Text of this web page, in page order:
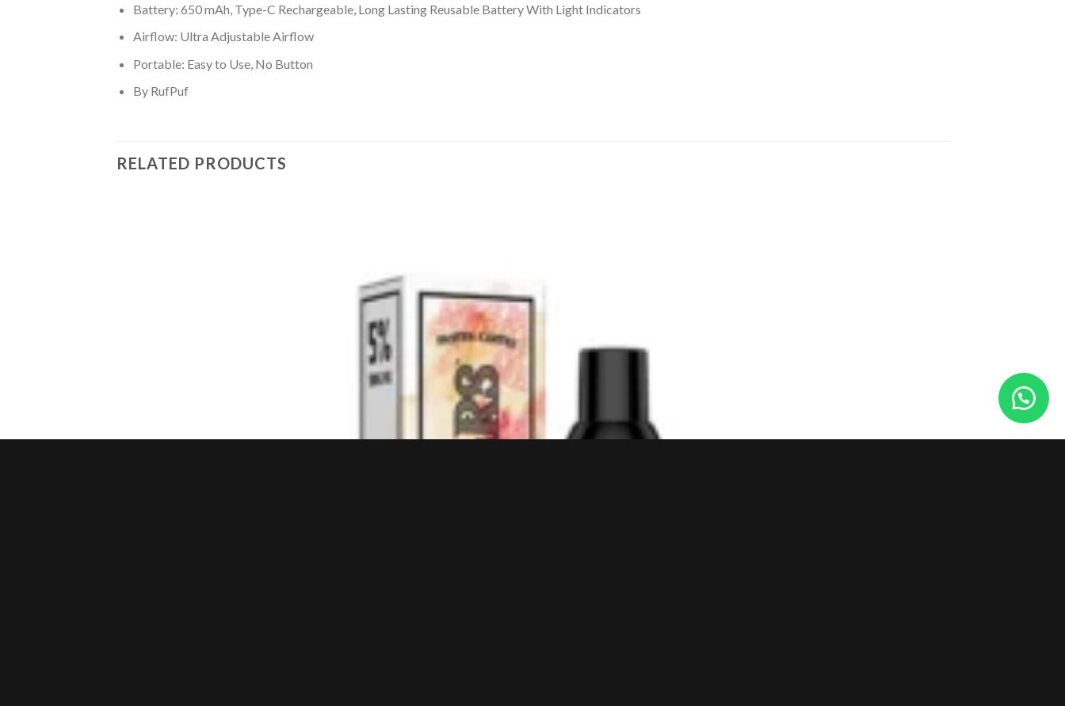
Battery: 650 mAh, Type-C Rechargeable, Long Lasting Reusable Battery With Light Indicators
Airflow: Ultra Adjustable Airflow
Portable: Easy to Use, No Button
By RufPuf
RELATED PRODUCTS